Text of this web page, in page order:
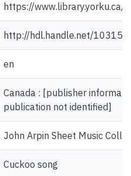
https://
http://hdl.handle.net/10315/
en
Canada : [publisher
publication not identified]
John Arpin Sheet Music
Cuckoo song